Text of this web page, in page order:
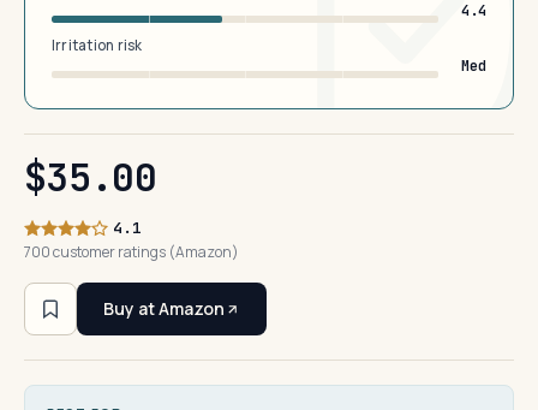
4.4
Irritation risk
Med
$35.00
4.1
700 customer ratings (Amazon)
Buy at Amazon